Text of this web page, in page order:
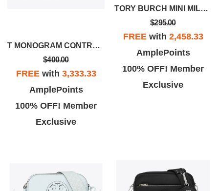
T MONOGRAM CONTRAST EMBOSSED ENVELOPE CROSSBODY
$400.00
FREEwith 3,333.33
AmplePoints
100% OFF! Member
Exclusive
TORY BURCH MINI MILLER CROSSBODY BAG
$295.00
FREEwith 2,458.33
AmplePoints
100% OFF! Member
Exclusive